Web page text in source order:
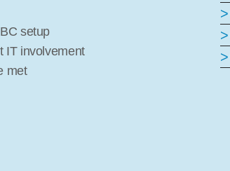
setup
IT involvement
met
>
>
>